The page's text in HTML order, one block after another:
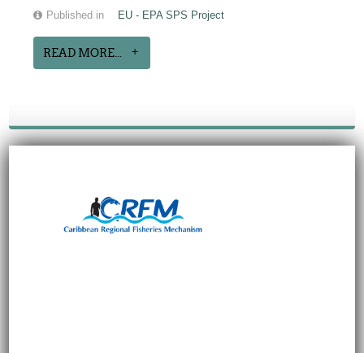
Published in EU - EPA SPS Project
READ MORE...